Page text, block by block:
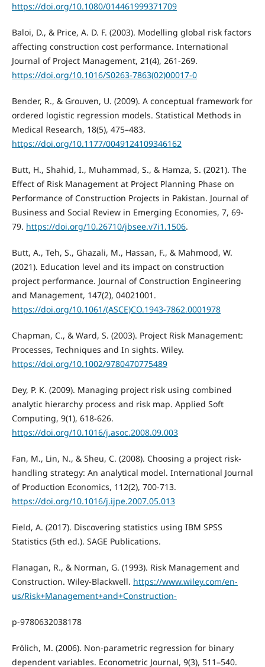
https://doi.org/10.1080/014461999371709
Baloi, D., & Price, A. D. F. (2003). Modelling global risk factors
affecting construction cost performance. International
Journal of Project Management, 21(4), 261-269.
https://doi.org/10.1016/S0263-7863(02)00017-0
Bender, R., & Grouven, U. (2009). A conceptual framework for
ordered logistic regression models. Statistical Methods in
Medical Research, 18(5), 475–483.
https://doi.org/10.1177/0049124109346162
Butt, H., Shahid, I., Muhammad, S., & Hamza, S. (2021). The
Effect of Risk Management at Project Planning Phase on
Performance of Construction Projects in Pakistan. Journal of
Business and Social Review in Emerging Economies, 7, 69-
79. https://doi.org/10.26710/jbsee.v7i1.1506.
Butt, A., Teh, S., Ghazali, M., Hassan, F., & Mahmood, W.
(2021). Education level and its impact on construction
project performance. Journal of Construction Engineering
and Management, 147(2), 04021001.
https://doi.org/10.1061/(ASCE)CO.1943-7862.0001978
Chapman, C., & Ward, S. (2003). Project Risk Management:
Processes, Techniques and In sights. Wiley.
https://doi.org/10.1002/9780470775489
Dey, P. K. (2009). Managing project risk using combined
analytic hierarchy process and risk map. Applied Soft
Computing, 9(1), 618-626.
https://doi.org/10.1016/j.asoc.2008.09.003
Fan, M., Lin, N., & Sheu, C. (2008). Choosing a project risk-
handling strategy: An analytical model. International Journal
of Production Economics, 112(2), 700-713.
https://doi.org/10.1016/j.ijpe.2007.05.013
Field, A. (2017). Discovering statistics using IBM SPSS
Statistics (5th ed.). SAGE Publications.
Flanagan, R., & Norman, G. (1993). Risk Management and
Construction. Wiley-Blackwell. https://www.wiley.com/en-
us/Risk+Management+and+Construction-
p-9780632038178
Frölich, M. (2006). Non-parametric regression for binary
dependent variables. Econometric Journal, 9(3), 511–540.